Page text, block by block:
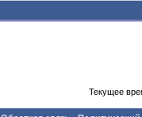
Текущее